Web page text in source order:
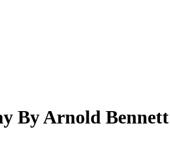
By Arnold Bennett